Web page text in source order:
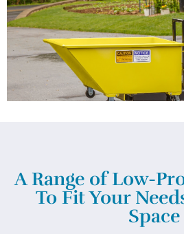
A Range of Low-
To Fit Your
Space